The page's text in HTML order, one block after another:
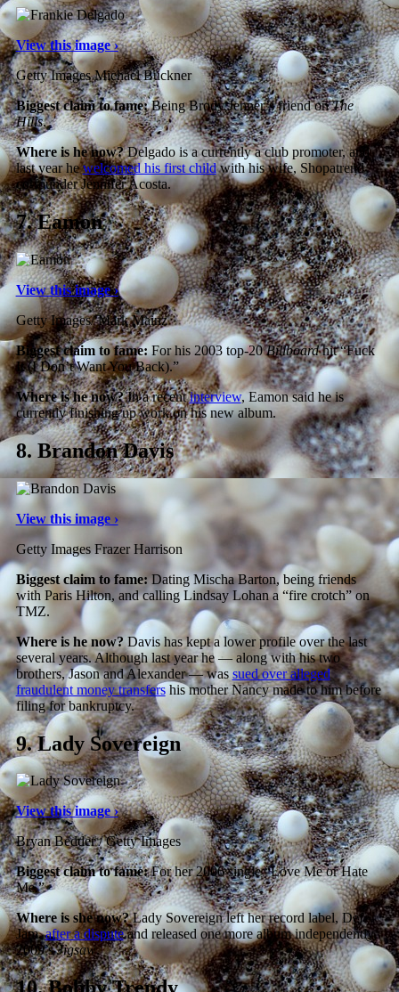
View this image ›
Getty Images Michael Buckner
Biggest claim to fame:Being Brody Jenner’s friend onThe
Hills.
Where is he now?Delgado is a currently a club promoter, and
last year hewelcomed his first childwith his wife, Shopatrend
co-founder Jennifer Acosta.
7.Eamon
View this image ›
Getty Images/ Mark Mainz
Biggest claim to fame:For his 2003 top-20Billboardhit “Fuck
It (I Don’t Want You Back).”
Where is he now?In a recentinterview, Eamon said he is
currently finishing up work on his new album.
8.Brandon Davis
View this image ›
Getty Images Frazer Harrison
Biggest claim to fame:Dating Mischa Barton, being friends
with Paris Hilton, and calling Lindsay Lohan a “fire crotch” on
TMZ.
Where is he now?Davis has kept a lower profile over the last
several years. Although last year he — along with his two
brothers, Jason and Alexander — was sued over alleged
fraudulent money transfershis mother Nancy made to him before
filing for bankruptcy.
9.Lady Sovereign
View this image ›
Bryan Bedder / Getty Images
Biggest claim to fame:For her 2006 single “Love Me or Hate
Me.”
Where is she now?Lady Sovereign left her record label, Def
Jam,after a disputeand released one more album independently,
2009’sJigsaw.